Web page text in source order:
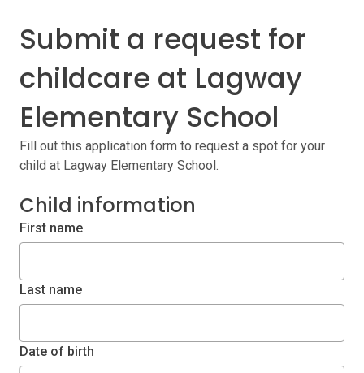
Submit a request for
childcare at Lagway
Elementary School
Fill out this application form to request a spot for your
child at Lagway Elementary School.
Child information
First name
Last name
Date of birth